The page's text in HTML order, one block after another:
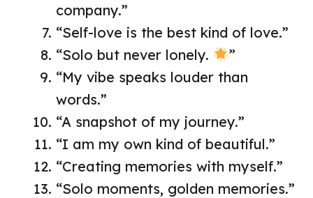
company.”
“Self-love is the best kind of love.”
“Solo but never lonely.
”
“My vibe speaks louder than
words.”
“A snapshot of my journey.”
“I am my own kind of beautiful.”
“Creating memories with myself.”
“Solo moments, golden memories.”